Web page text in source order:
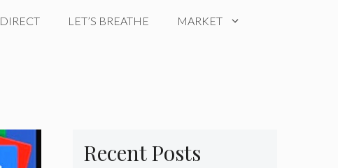
DIRECT LET’S BREATHE MARKET
Recent Posts